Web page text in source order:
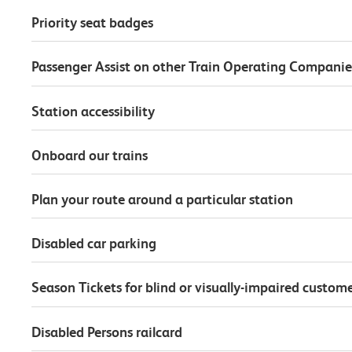
Priority seat badges
Passenger Assist on other Train Operating
Station accessibility
Onboard our trains
Plan your route around a particular station
Disabled car parking
Season Tickets for blind or visually-impaired
Disabled Persons railcard